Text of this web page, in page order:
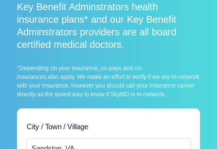
Key Benefit Adminstrators health
insurance plans* and our Key Benefit
Adminstrators providers are all board
certified medical doctors.
*Depending on your insurance, co-pays and co-
insurances also apply. We make an effort to verify if we are in-network
with your insurance, however you should call your insurance carrier
directly as the surest way to know if SkyMD is in-network.
City / Town / Village